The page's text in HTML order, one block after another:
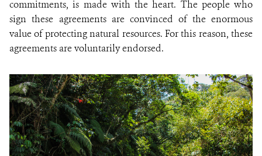
commitments, is made with the heart. The people who
sign these agreements are convinced of the enormous
value of protecting natural resources. For this reason, these
agreements are voluntarily endorsed.